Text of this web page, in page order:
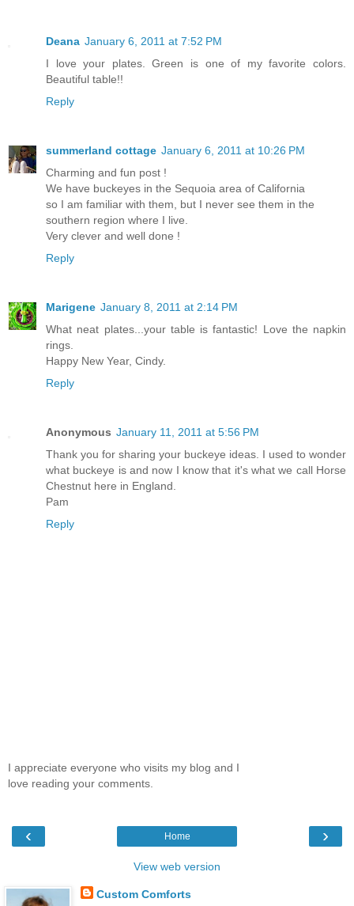
Deana January 6, 2011 at 7:52 PM
I love your plates. Green is one of my favorite colors.
Beautiful table!!
Reply
summerland cottage January 6, 2011 at 10:26 PM
Charming and fun post !
We have buckeyes in the Sequoia area of California
so I am familiar with them, but I never see them in the
southern region where I live.
Very clever and well done !
Reply
Marigene January 8, 2011 at 2:14 PM
What neat plates...your table is fantastic! Love the napkin
rings.
Happy New Year, Cindy.
Reply
Anonymous January 11, 2011 at 5:56 PM
Thank you for sharing your buckeye ideas. I used to wonder
what buckeye is and now I know that it's what we call Horse
Chestnut here in England.
Pam
Reply
I appreciate everyone who visits my blog and I
love reading your comments.
‹ ›
Home
View web version
Custom Comforts